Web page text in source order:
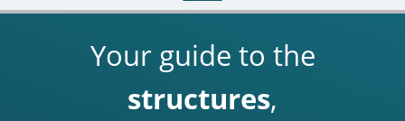
Your guide to the
structures,